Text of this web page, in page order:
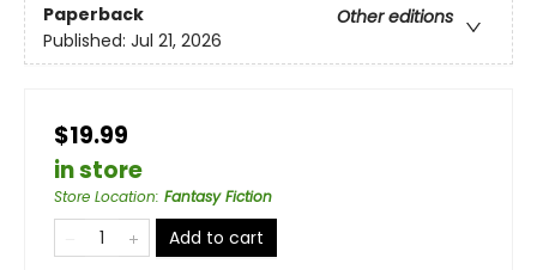
Paperback
Other editions
Published: Jul 21, 2026
$19.99
in store
Store Location: Fantasy Fiction
Add to cart